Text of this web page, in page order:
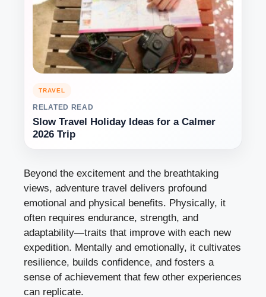
TRAVEL
RELATED READ
Slow Travel Holiday Ideas for a Calmer
2026 Trip
Beyond the excitement and the breathtaking
views, adventure travel delivers profound
emotional and physical benefits. Physically, it
often requires endurance, strength, and
adaptability—traits that improve with each new
expedition. Mentally and emotionally, it cultivates
resilience, builds confidence, and fosters a
sense of achievement that few other experiences
can replicate.